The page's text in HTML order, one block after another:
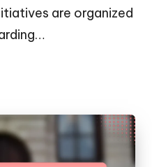
are organized